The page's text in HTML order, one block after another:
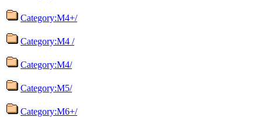
Category:M4+/
Category:M4 /
Category:M4/
Category:M5/
Category:M6+/